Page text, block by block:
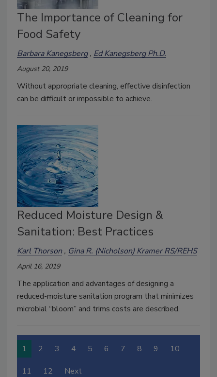
The Importance of Cleaning for
Food Safety
Barbara Kanegsberg Ed Kanegsberg Ph.D.
August 20, 2019
Without appropriate cleaning, effective disinfection
can be difficult or impossible to achieve.
Reduced Moisture Design &
Sanitation: Best Practices
Karl Thorson Gina R. (Nicholson) Kramer RS/REHS
April 16, 2019
The application and advantages of designing a
reduced-moisture sanitation program that minimizes
microbial “bloom” and trims costs are described.
1 2 3 4 5 6 7 8 9 10
11 12 Next